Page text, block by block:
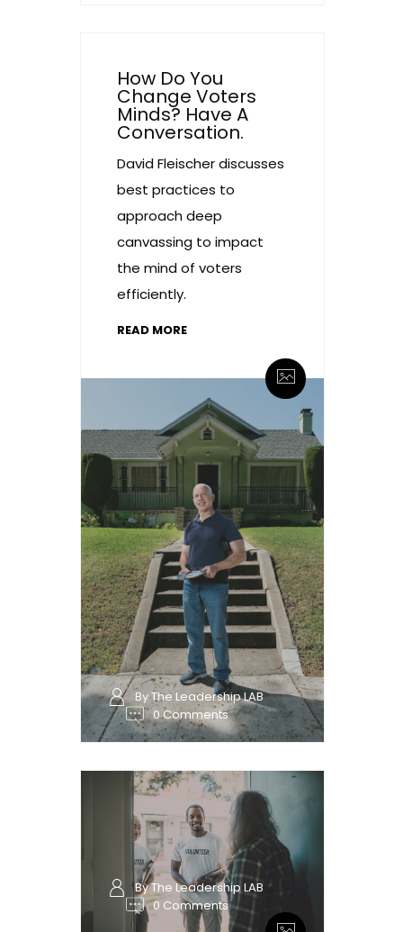
How Do You
Change Voters
Minds? Have A
Conversation.
David Fleischer discusses
best practices to
approach deep
canvassing to impact
the mind of voters
efficiently.
READ MORE
By The Leadership LAB
0 Comments
By The Leadership LAB
0 Comments